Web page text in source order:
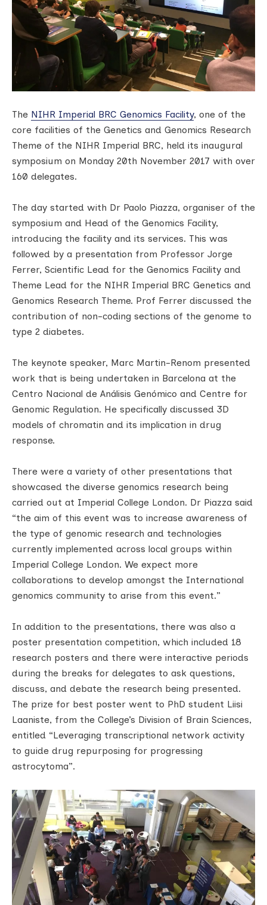
The NIHR Imperial BRC Genomics Facility, one of the
core facilities of the Genetics and Genomics Research
Theme of the NIHR Imperial BRC, held its inaugural
symposium on Monday 20th November 2017 with over
160 delegates.
The day started with Dr Paolo Piazza, organiser of the
symposium and Head of the Genomics Facility,
introducing the facility and its services. This was
followed by a presentation from Professor Jorge
Ferrer, Scientific Lead for the Genomics Facility and
Theme Lead for the NIHR Imperial BRC Genetics and
Genomics Research Theme. Prof Ferrer discussed the
contribution of non-coding sections of the genome to
type 2 diabetes.
The keynote speaker, Marc Martin-Renom presented
work that is being undertaken in Barcelona at the
Centro Nacional de Análisis Genómico and Centre for
Genomic Regulation. He specifically discussed 3D
models of chromatin and its implication in drug
response.
There were a variety of other presentations that
showcased the diverse genomics research being
carried out at Imperial College London. Dr Piazza said
“the aim of this event was to increase awareness of
the type of genomic research and technologies
currently implemented across local groups within
Imperial College London. We expect more
collaborations to develop amongst the International
genomics community to arise from this event.”
In addition to the presentations, there was also a
poster presentation competition, which included 18
research posters and there were interactive periods
during the breaks for delegates to ask questions,
discuss, and debate the research being presented.
The prize for best poster went to PhD student Liisi
Laaniste, from the College’s Division of Brain Sciences,
entitled “Leveraging transcriptional network activity
to guide drug repurposing for progressing
astrocytoma”.